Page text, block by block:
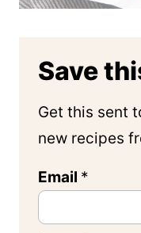
Save
Get this sent
new recipes
Email *